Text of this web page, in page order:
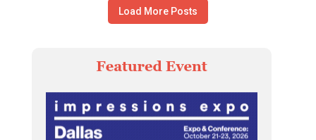
Load More Posts